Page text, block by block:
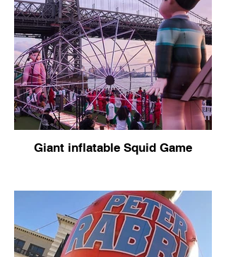
Giant inflatable Squid Game